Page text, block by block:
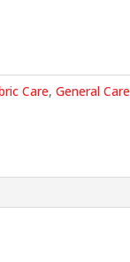
Care, General Care